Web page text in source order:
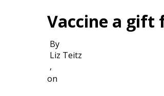
Vaccine a gift
By
Liz Teitz
,
on